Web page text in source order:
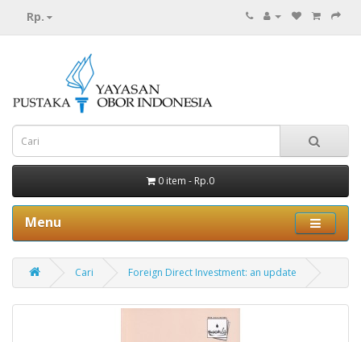
Rp.
0 item - Rp.0
Menu
Cari Foreign Direct Investment: an update